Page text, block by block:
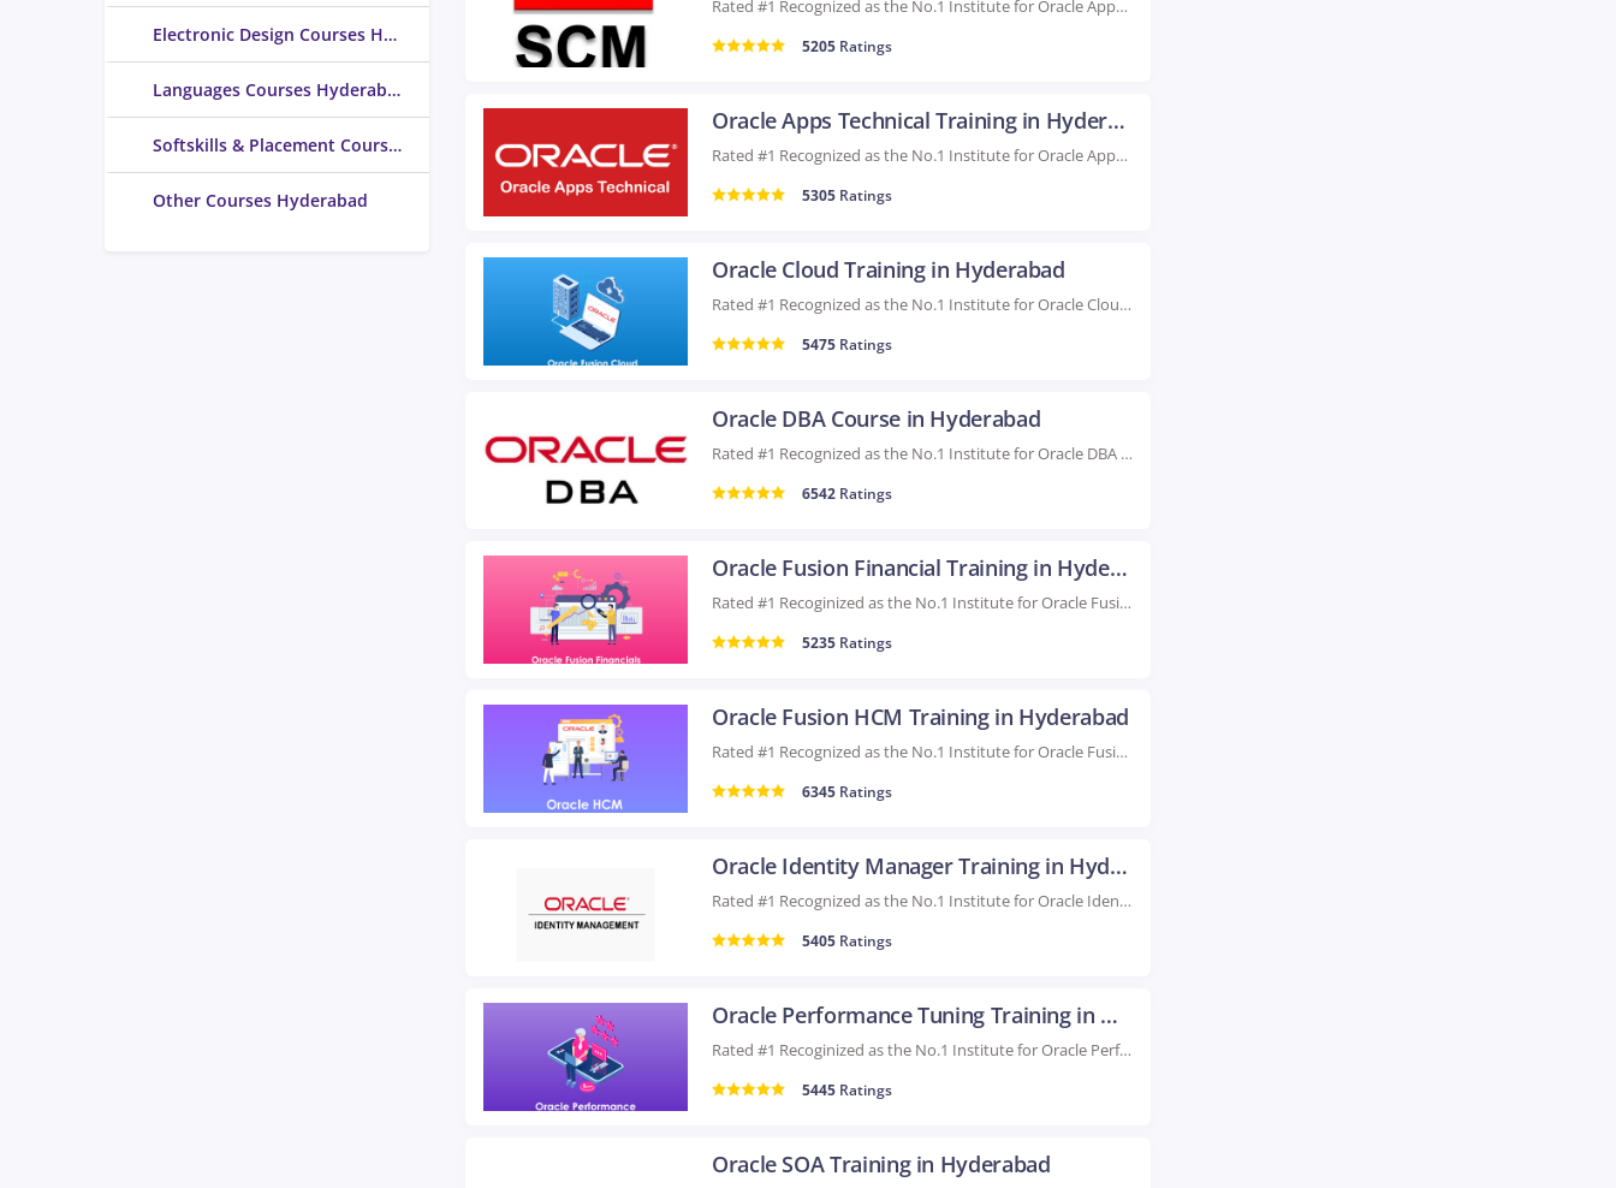
Electronic Design Courses Hyderabad
Languages Courses Hyderabad
Softskills & Placement Courses Hyderabad
Other Courses Hyderabad
Rated #1 Recognized as the No.1 Institute for Oracle Apps SCM Training in Hyderabad Boost...
5205 Ratings
Oracle Apps Technical Training in Hyderabad
Rated #1 Recognized as the No.1 Institute for Oracle Apps Technical Training in Hyderabad Advance...
5305 Ratings
Oracle Cloud Training in Hyderabad
Rated #1 Recognized as the No.1 Institute for Oracle Cloud Training in Hyderabad Boost your...
5475 Ratings
Oracle DBA Course in Hyderabad
Rated #1 Recognized as the No.1 Institute for Oracle DBA Course in Hyderabad Our highly...
6542 Ratings
Oracle Fusion Financial Training in Hyderabad
Rated #1 Recoginized as the No.1 Institute for Oracle Fusion Financial Training in Hyderabad Boost...
5235 Ratings
Oracle Fusion HCM Training in Hyderabad
Rated #1 Recognized as the No.1 Institute for Oracle Fusion HCM Training in Hyderabad Advance...
6345 Ratings
Oracle Identity Manager Training in Hyderabad
Rated #1 Recognized as the No.1 Institute for Oracle Identity Manager Training in Hyderabad Elevate...
5405 Ratings
Oracle Performance Tuning Training in Hyderabad
Rated #1 Recoginized as the No.1 Institute for Oracle Performance Tuning Training in Hyderabad Enroll...
5445 Ratings
Oracle SOA Training in Hyderabad